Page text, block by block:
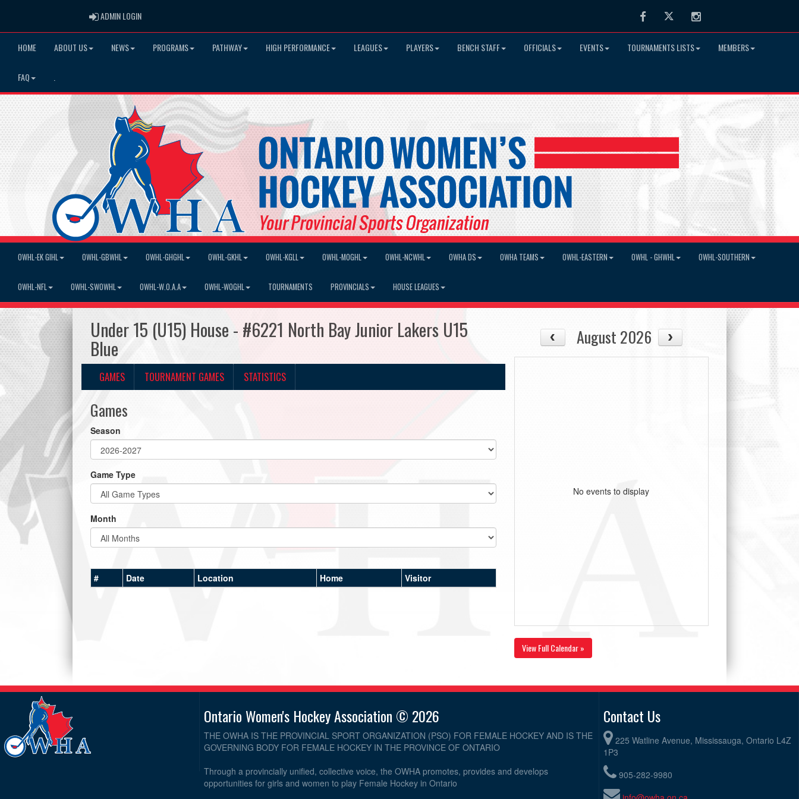
ADMIN LOGINADMIN LOGIN FacebookTwitter Instagram
HOME ABOUT US NEWS PROGRAMS PATHWAY HIGH PERFORMANCE LEAGUES PLAYERS BENCH STAFF OFFICIALS EVENTS TOURNAMENTS LISTS MEMBERS
FAQ
OWHL-EK GIHL OWHL-GBWHL OWHL-GHGHL OWHL-GKHL OWHL-KGLL OWHL-MOGHL OWHL-NCWHL OWHA DS OWHA TEAMS OWHL-EASTERN OWHL - GHWHL OWHL-SOUTHERN
OWHL-NFL OWHL-SWOWHL OWHL-W.O.A.A OWHL-WOGHL TOURNAMENTS PROVINCIALS HOUSE LEAGUES
Under 15 (U15) House - #6221 North Bay Junior Lakers U15
Blue
GAMES TOURNAMENT GAMES STATISTICS
Games
Season
Game Type
Month
# Date Location Home Visitor
August 2026
No events to display
View Full Calendar »
Ontario Women's Hockey Association © 2026
THE OWHA IS THE PROVINCIAL SPORT ORGANIZATION (PSO) FOR FEMALE HOCKEY AND IS THE
GOVERNING BODY FOR FEMALE HOCKEY IN THE PROVINCE OF ONTARIO
Through a provincially unified, collective voice, the OWHA promotes, provides and develops
opportunities for girls and women to play Female Hockey in Ontario
Contact Us
225 Watline Avenue, Mississauga, Ontario L4Z
1P3
905-282-9980